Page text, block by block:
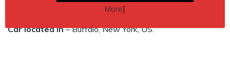
inquiry (contacting by email).
Car located in– Buffalo, New York, US.
More]